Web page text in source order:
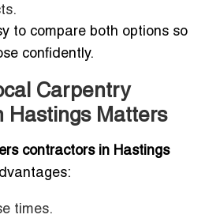
to compare both options so
confidently.
Carpentry
Hastings Matters
contractors in Hastings
times.